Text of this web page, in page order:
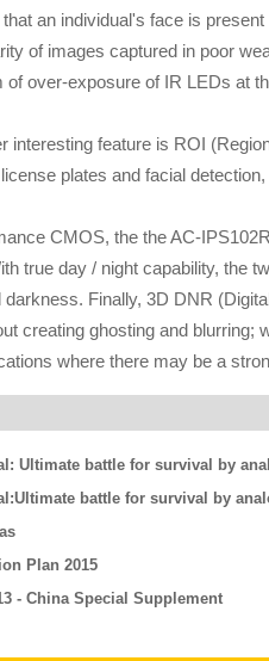
an individual's face is
of images captured in poor
of over-exposure of IR LEDs at
interesting feature is ROI
plates and facial
CMOS, the the AC-
true day / night capability, the
darkness. Finally, 3D DNR
creating ghosting and
where there may be a
Ultimate battle for survival by
battle for survival by
Plan 2015
- China Special Supplement